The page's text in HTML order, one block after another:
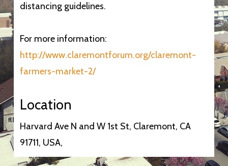
distancing guidelines.
For more information:
http://www.claremontforum.org/claremont-
farmers-market-2/
Location
Harvard Ave N and W 1st St, Claremont, CA
91711, USA,